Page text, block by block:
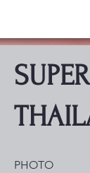
PHOTO